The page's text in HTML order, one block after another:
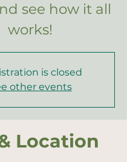
see how it all
works!
is closed
other events
Location